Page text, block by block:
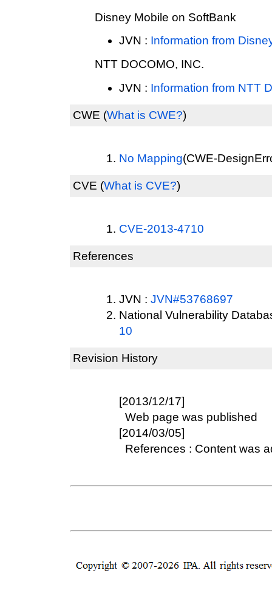
Disney Mobile on SoftBank
JVN : Information from
NTT DOCOMO, INC.
JVN : Information from NTT
CWE (What is CWE?)
No Mapping(CWE-
CVE (What is CVE?)
CVE-2013-4710
References
JVN : JVN#53768697
National Vulnerability
10
Revision History
[2013/12/17]
Web page was published
[2014/03/05]
References : Content was